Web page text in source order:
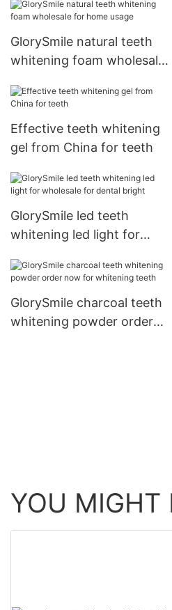
GlorySmile natural teeth
whitening foam wholesale
Effective teeth whitening
gel from China for teeth
GlorySmile led teeth
whitening led light for
GlorySmile charcoal teeth
whitening powder order
YOU MIGHT